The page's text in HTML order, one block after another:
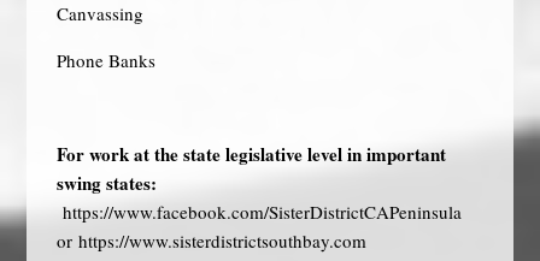
Canvassing
Phone Banks
For work at the state legislative level in important
swing states:
https://www.facebook.com/SisterDistrictCAPeninsula
orhttps://www.sisterdistrictsouthbay.com